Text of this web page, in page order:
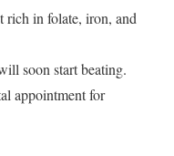
rich in folate, iron, and
soon start beating.
appointment for